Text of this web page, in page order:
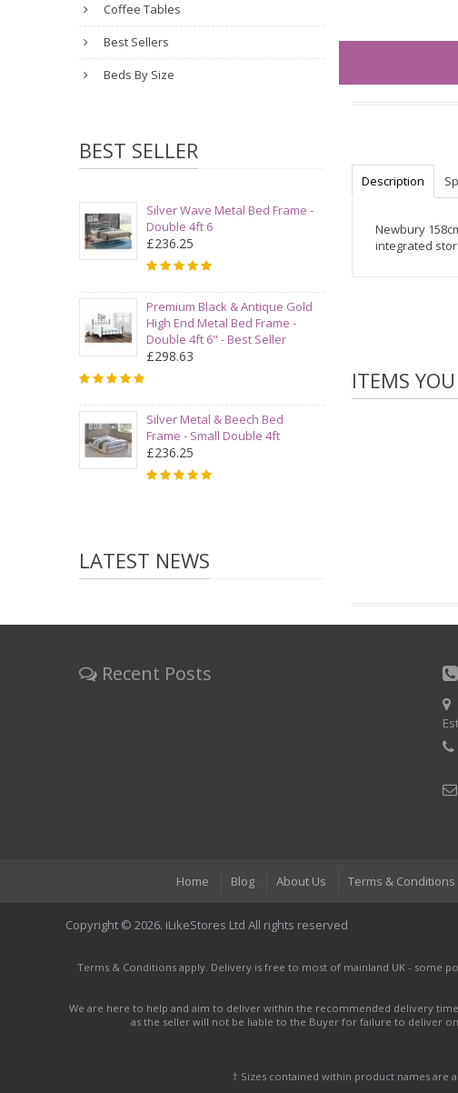
Coffee Tables
Best Sellers
Beds By Size
BEST SELLER
Silver Wave Metal Bed Frame -
Double 4ft 6
£236.25
Premium Black & Antique Gold
High End Metal Bed Frame -
Double 4ft 6" - Best Seller
£298.63
Silver Metal & Beech Bed
Frame - Small Double 4ft
£236.25
LATEST NEWS
Description
Newbury
integrated
ITEMS
Recent Posts
Home Blog About Us Terms & Conditions
Copyright © 2026. iLikeStores Ltd All rights reserved
Terms & Conditions apply. Delivery is free to most of mainland UK - some
We are here to help and aim to deliver within the recommended delivery
as the seller will not be liable to the Buyer for failure to deliver
† Sizes contained within product names